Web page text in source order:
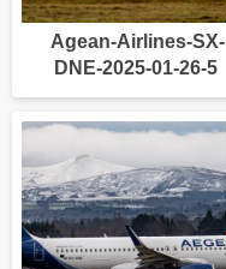
Agean-Airlines-SX-
DNE-2025-01-26-5